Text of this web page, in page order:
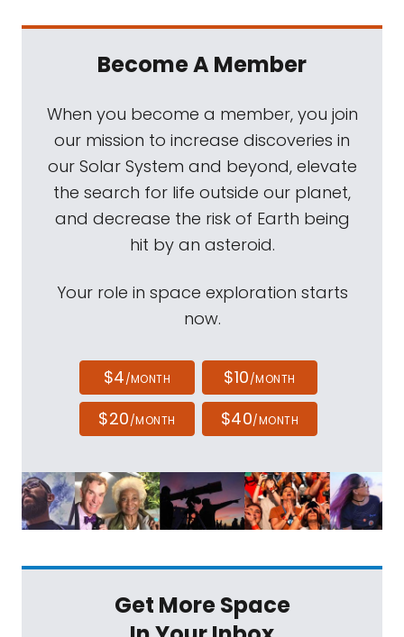
Become A Member
When you become a member, you join
our mission to increase discoveries in
our Solar System and beyond, elevate
the search for life outside our planet,
and decrease the risk of Earth being
hit by an asteroid.
Your role in space exploration starts
now.
$4/MONTH $10/MONTH
$20/MONTH $40/MONTH
Get More Space